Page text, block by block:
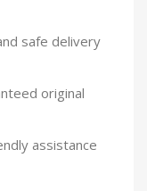
safe delivery
original
assistance